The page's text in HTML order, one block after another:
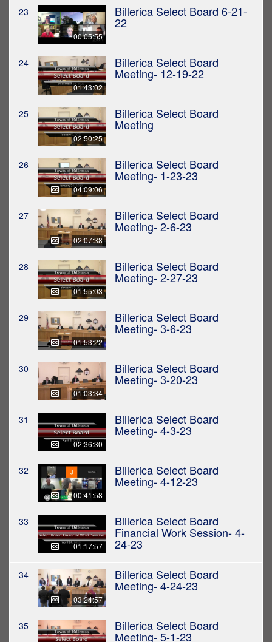
23
00:05:55
Billerica Select Board 6-21-
22
24
01:43:02
Billerica Select Board
Meeting- 12-19-22
25
02:50:25
Billerica Select Board
Meeting
26
04:09:06
Billerica Select Board
Meeting- 1-23-23
27
02:07:38
Billerica Select Board
Meeting- 2-6-23
28
01:55:03
Billerica Select Board
Meeting- 2-27-23
29
01:53:22
Billerica Select Board
Meeting- 3-6-23
30
01:03:34
Billerica Select Board
Meeting- 3-20-23
31
02:36:30
Billerica Select Board
Meeting- 4-3-23
32
00:41:58
Billerica Select Board
Meeting- 4-12-23
33
01:17:57
Billerica Select Board
Financial Work Session- 4-
24-23
34
03:24:57
Billerica Select Board
Meeting- 4-24-23
35 Billerica Select Board
Meeting- 5-1-23